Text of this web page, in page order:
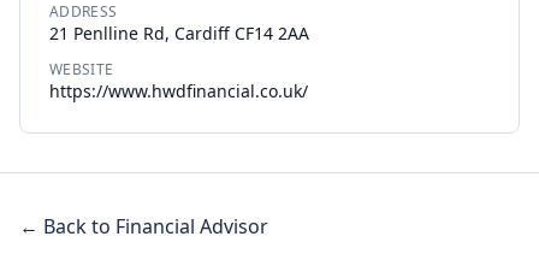
ADDRESS
21 Penlline Rd, Cardiff CF14 2AA
WEBSITE
https://www.hwdfinancial.co.uk/
← Back to Financial Advisor